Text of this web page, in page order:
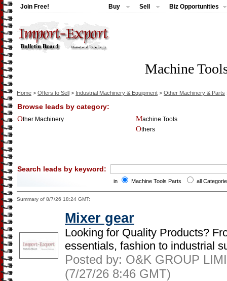
Join Free! Buy Sell Biz Opportunities
Machine
Home > Offers to Sell > Industrial Machinery & Equipment > Other Machinery & Parts
Browse leads by category:
Other Machinery
Machine Tools
Others
Search leads by keyword:
in Machine Tools Parts all
Summary of 8/7/26 18:24 GMT:
Mixer gear
Looking for Quality Products?
essentials, fashion to industrial
Posted by: O&K GROUP
(7/27/26 8:46 GMT)